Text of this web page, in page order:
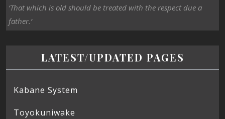
‘That which is old should be treated with the respect due a
father.’
LATEST/UPDATED PAGES
Kabane System
Toyokuniwake